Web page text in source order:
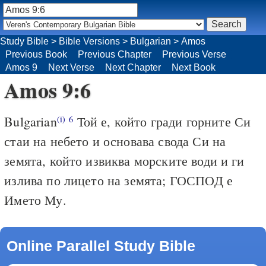
Study Bible > Bible Versions > Bulgarian > Amos
Previous Book
Previous Chapter
Previous Verse
Amos 9
Next Verse Next Chapter Next Book
Amos 9:6
Bulgarian(i) 6 Той е, който гради горните Си
стаи на небето и основава свода Си на
земята, който извиква морските води и ги
излива по лицето на земята; ГОСПОД е
Името Му.
Online Parallel Study Bible